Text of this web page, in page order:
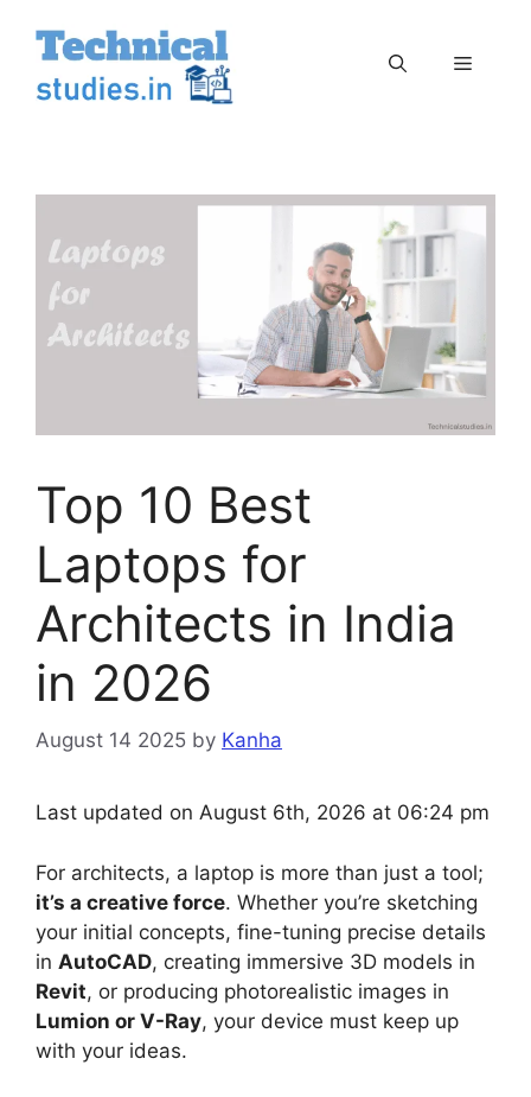
content
Menu
Top 10 Best
Laptops for
Architects in India
in 2026
August 14 2025 by Kanha
Last updated on August 6th, 2026 at 06:24 pm
For architects, a laptop is more than just a tool;
it’s a creative force. Whether you’re sketching
your initial concepts, fine-tuning precise details
in AutoCAD, creating immersive 3D models in
Revit, or producing photorealistic images in
Lumion or V-Ray, your device must keep up
with your ideas.